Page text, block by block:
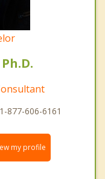
877-606-6161
my profile